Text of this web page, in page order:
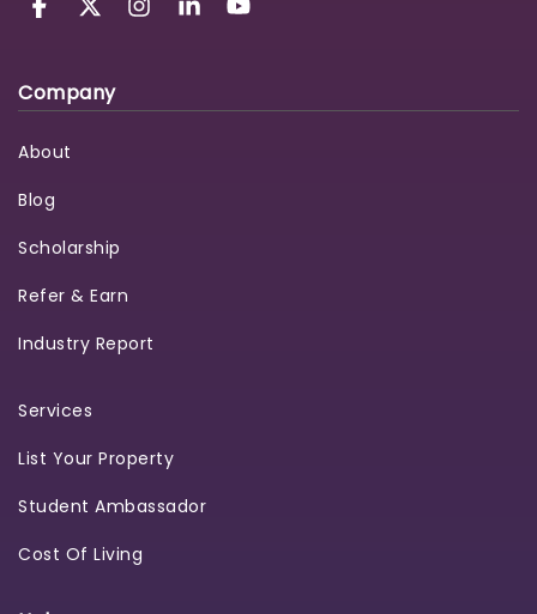
Company
About
Blog
Scholarship
Refer & Earn
Industry Report
Services
List Your Property
Student Ambassador
Cost Of Living